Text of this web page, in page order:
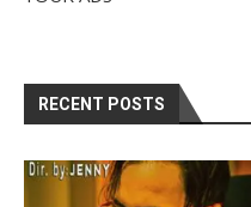
RECENT POSTS